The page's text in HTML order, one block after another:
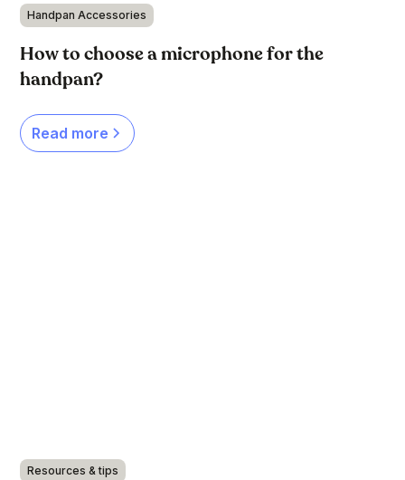
Handpan Accessories
How to choose a microphone for the
handpan?
Read more
Resources & tips